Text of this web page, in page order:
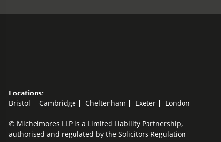
Locations:
Bristol
Cambridge Cheltenham Exeter London
© Michelmores LLP is a Limited Liability Partnership,
authorised and regulated by the Solicitors Regulation